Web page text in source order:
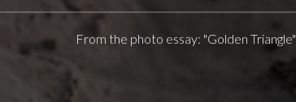
From the photo essay: "Golden Triangle"